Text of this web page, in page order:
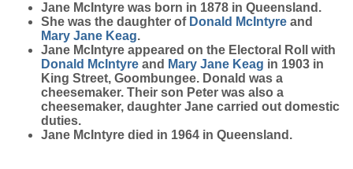
Jane McIntyre was born in 1878 in Queensland.
She was the daughter of Donald McIntyre and
Mary Jane Keag.
Jane McIntyre appeared on the Electoral Roll with
Donald McIntyre and Mary Jane Keag in 1903 in
King Street, Goombungee. Donald was a
cheesemaker. Their son Peter was also a
cheesemaker, daughter Jane carried out domestic
duties.
Jane McIntyre died in 1964 in Queensland.